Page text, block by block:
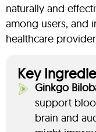
naturally and
among users, and
healthcare
Key
Ginkgo
support
brain and